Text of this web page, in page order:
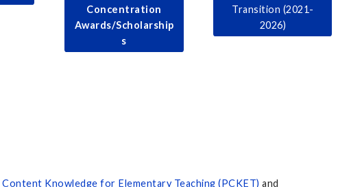
Concentration
Awards/Scholarship
s
Transition (2021-
2026)
Content Knowledge for Elementary Teaching (PCKET) and